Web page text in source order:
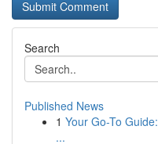
Search
Published News
1 Your Go-To
...